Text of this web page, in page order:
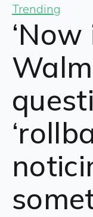
Trending
‘Now